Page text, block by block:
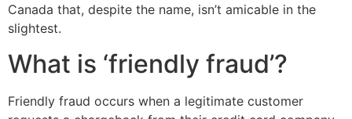
Canada that, despite the name, isn’t amicable in the
slightest.
What is ‘friendly fraud’?
Friendly fraud occurs when a legitimate customer